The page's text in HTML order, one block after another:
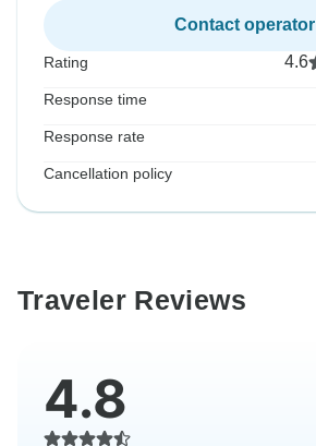
Contact operator
Rating 4.6
Response time
Response rate
Cancellation policy
Traveler Reviews
4.8